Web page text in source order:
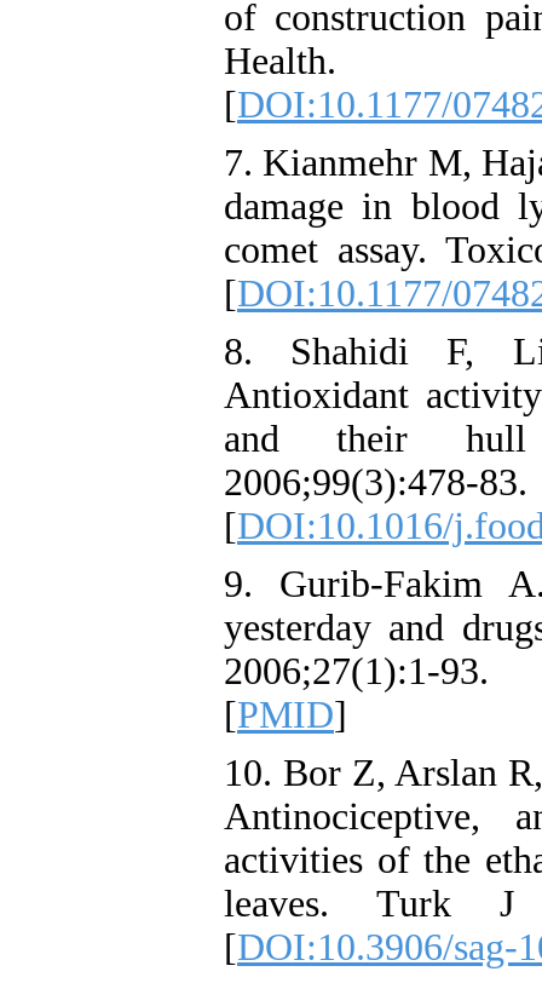
of construction
Health.
[DOI:10.1177/
7. Kianmehr M,
damage in blood
comet assay.
[DOI:10.1177/
8. Shahidi F,
Antioxidant
and their hull
2006;99(3):478-83.
[DOI:10.1016/
9. Gurib-Fakim
yesterday and
2006;27(1):1-
[PMID]
10. Bor Z, Arslan
Antinociceptive,
activities of the
leaves. Turk J
[DOI:10.3906/sag-